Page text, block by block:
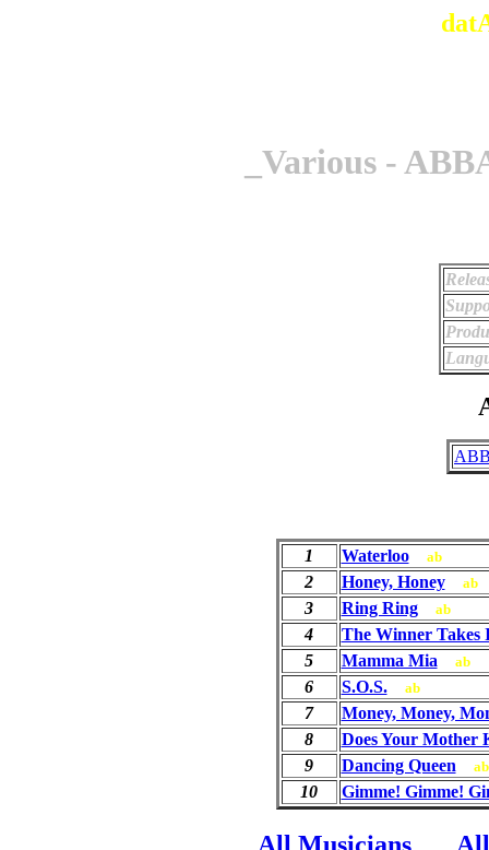
_Various -
1 Waterloo ab
2 Honey, Honey ab
3 Ring Ring ab
4
The Winner Takes
5
Mamma Mia ab
6 S.O.S. ab
7
Money, Money,
8
Does Your Mother
9
Dancing Queen ab
10 Gimme! Gimme!
All Musicians